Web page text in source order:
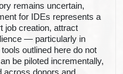
remains uncertain,
for IDEs represents a
job creation, attract
— particularly in
outlined here do not
be piloted incrementally,